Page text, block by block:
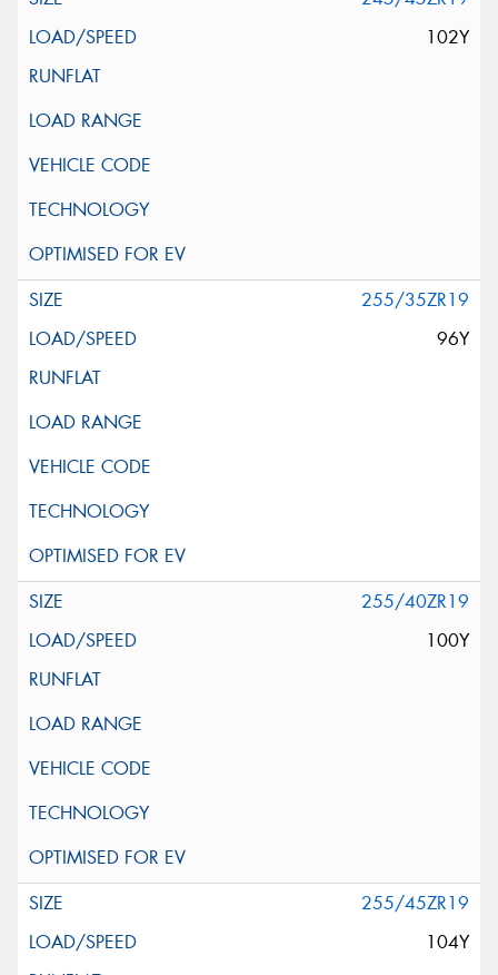
102Y
255/35ZR19
96Y
255/40ZR19
100Y
255/45ZR19
104Y